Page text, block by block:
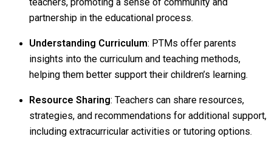
partnership in the educational process.
Understanding Curriculum: PTMs offer parents
insights into the curriculum and teaching methods,
helping them better support their children’s learning.
Resource Sharing: Teachers can share resources,
strategies, and recommendations for additional support,
including extracurricular activities or tutoring options.